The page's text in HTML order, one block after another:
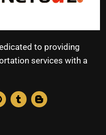
to providing
services with a